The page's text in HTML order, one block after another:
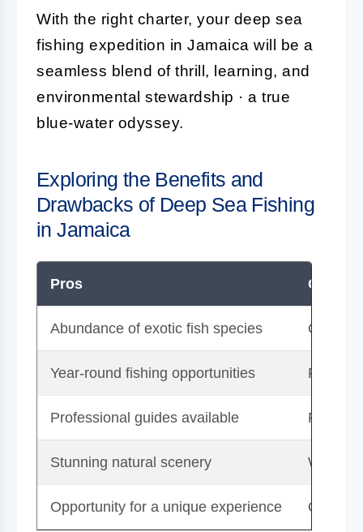
With the right charter, your deep sea
fishing expedition in Jamaica will be a
seamless blend of thrill, learning, and
environmental stewardship · a true
blue-water odyssey.
Exploring the Benefits and
Drawbacks of Deep Sea Fishing
in Jamaica
Pros Cons
Abundance of exotic fish species Can be
Year-round fishing opportunities
Professional guides available
Stunning natural scenery
Opportunity for a unique experience